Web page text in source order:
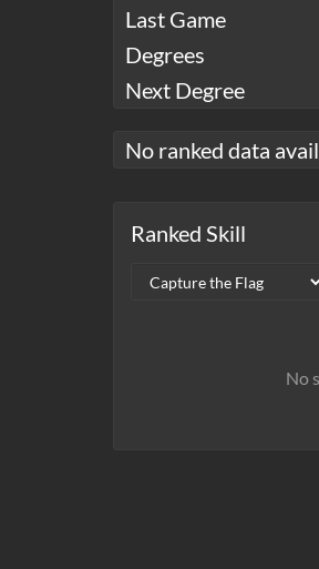
Last Game
Degrees
Next Degree
No ranked data
Ranked Skill
No